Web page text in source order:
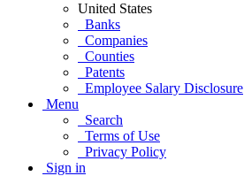
United States
Banks
Companies
Counties
Patents
Employee Salary Disclosure
Menu
Search
Terms of Use
Privacy Policy
Sign in